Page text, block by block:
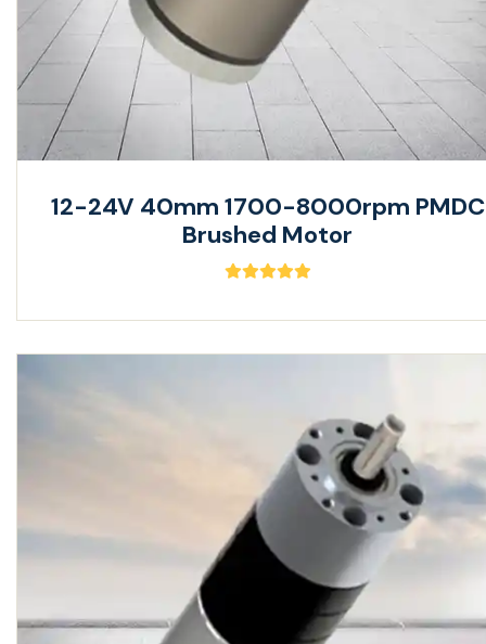
12-24V 40mm 1700-8000rpm PMDC
Brushed Motor